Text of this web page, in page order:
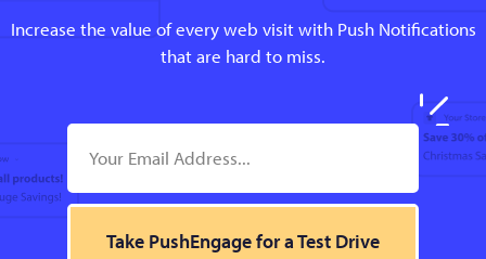
Increase the value of every web visit with Push Notifications
that are hard to miss.
Take PushEngage for a Test Drive